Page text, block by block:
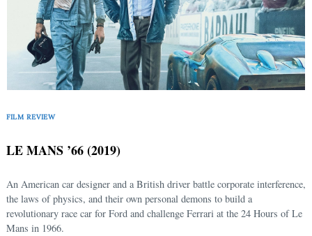
FILM REVIEW
LE MANS ’66 (2019)
An American car designer and a British driver battle corporate interference,
the laws of physics, and their own personal demons to build a
revolutionary race car for Ford and challenge Ferrari at the 24 Hours of Le
Mans in 1966.